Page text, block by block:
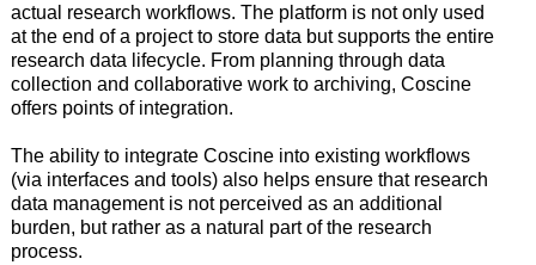
actual research workflows. The platform is not only used
at the end of a project to store data but supports the entire
research data lifecycle. From planning through data
collection and collaborative work to archiving, Coscine
offers points of integration.
The ability to integrate Coscine into existing workflows
(via interfaces and tools) also helps ensure that research
data management is not perceived as an additional
burden, but rather as a natural part of the research
process.